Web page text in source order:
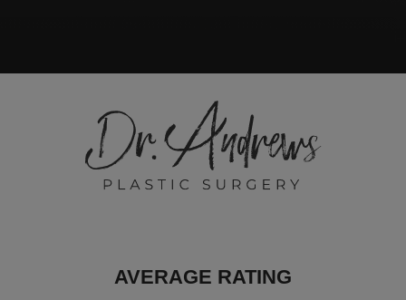
AVERAGE RATING